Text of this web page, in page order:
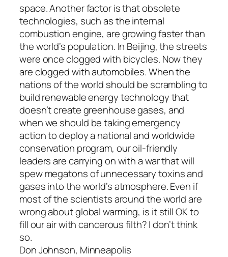
space. Another factor is that obsolete
technologies, such as the internal
combustion engine, are growing faster than
the world’s population. In Beijing, the streets
were once clogged with bicycles. Now they
are clogged with automobiles. When the
nations of the world should be scrambling to
build renewable energy technology that
doesn’t create greenhouse gases, and
when we should be taking emergency
action to deploy a national and worldwide
conservation program, our oil-friendly
leaders are carrying on with a war that will
spew megatons of unnecessary toxins and
gases into the world’s atmosphere. Even if
most of the scientists around the world are
wrong about global warming, is it still OK to
fill our air with cancerous filth? I don’t think
so.
Don Johnson, Minneapolis